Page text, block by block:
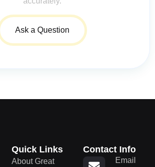
Ask a Question
Quick Links
About Great
Contact Info
Email